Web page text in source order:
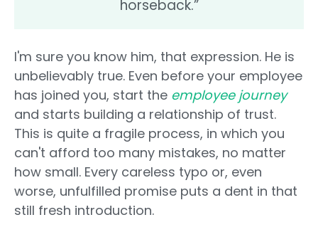
horseback.”
I'm sure you know him, that expression. He is
unbelievably true. Even before your employee
has joined you, start the employee journey
and starts building a relationship of trust.
This is quite a fragile process, in which you
can't afford too many mistakes, no matter
how small. Every careless typo or, even
worse, unfulfilled promise puts a dent in that
still fresh introduction.